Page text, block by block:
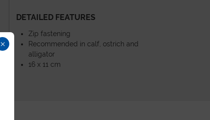
DETAILED FEATURES
Zip fastening
Recommended in calf, ostrich and
alligator
16 x 11 cm
×